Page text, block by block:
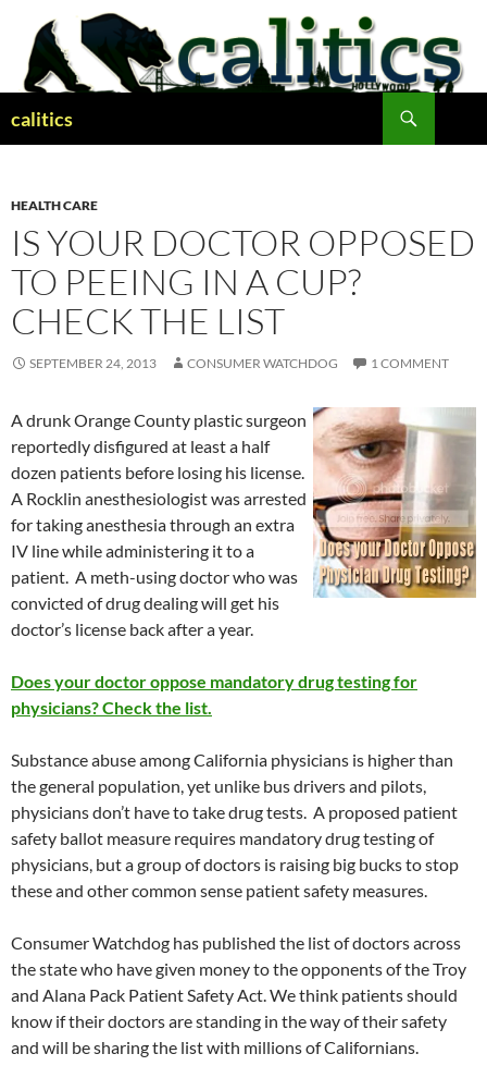
content
calitics
HEALTH CARE
IS YOUR DOCTOR OPPOSED
TO PEEING IN A CUP?
CHECK THE LIST
SEPTEMBER 24, 2013 CONSUMER WATCHDOG 1 COMMENT
A drunk Orange County plastic surgeon
reportedly disfigured at least a half
dozen patients before losing his license.
A Rocklin anesthesiologist was arrested
for taking anesthesia through an extra
IV line while administering it to a
patient. A meth-using doctor who was
convicted of drug dealing will get his
doctor’s license back after a year.
Does your doctor oppose mandatory drug testing for
physicians? Check the list.
Substance abuse among California physicians is higher than
the general population, yet unlike bus drivers and pilots,
physicians don’t have to take drug tests. A proposed patient
safety ballot measure requires mandatory drug testing of
physicians, but a group of doctors is raising big bucks to stop
these and other common sense patient safety measures.
Consumer Watchdog has published the list of doctors across
the state who have given money to the opponents of the Troy
and Alana Pack Patient Safety Act. We think patients should
know if their doctors are standing in the way of their safety
and will be sharing the list with millions of Californians.